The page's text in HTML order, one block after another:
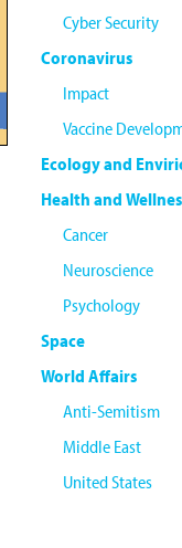
Cyber Security
Coronavirus
Impact
Vaccine
Ecology and
Health and
Cancer
Neuroscience
Psychology
Space
World Affairs
Anti-Semitism
Middle East
United States